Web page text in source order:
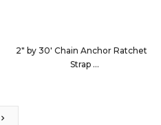
2" by 30' Chain Anchor Ratchet
Strap